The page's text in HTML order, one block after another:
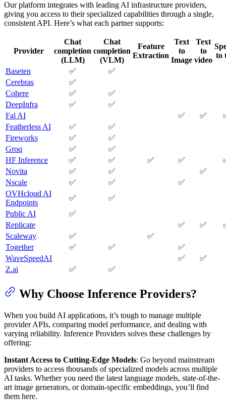
Our platform integrates with leading AI infrastructure providers,
giving you access to their specialized capabilities through a single,
consistent API. Here’s what each partner supports:
Provider
Chat
completion
(LLM)
Chat
completion
(VLM)
Feature
Extraction
Text
to
Image
Text
to
video
to
Baseten
✅
✅
Cerebras
✅
Cohere
✅
✅
DeepInfra
✅
✅
Fal AI
✅ ✅
Featherless AI
✅
✅
Fireworks
✅
✅
Groq
✅
✅
HF Inference
✅ ✅ ✅ ✅
Novita
✅ ✅
✅
Nscale
✅ ✅
✅
OVHcloud AI
Endpoints
✅
✅
Public AI
✅
Replicate
✅ ✅
Scaleway
✅
✅
Together
✅ ✅
✅
WaveSpeedAI
✅
✅
Z.ai
✅ ✅
Why Choose Inference Providers?
When you build AI applications, it’s tough to manage multiple
provider APIs, comparing model performance, and dealing with
varying reliability. Inference Providers solves these challenges by
offering:
Instant Access to Cutting-Edge Models: Go beyond mainstream
providers to access thousands of specialized models across multiple
AI tasks. Whether you need the latest language models, state-of-the-
art image generators, or domain-specific embeddings, you’ll find
them here.